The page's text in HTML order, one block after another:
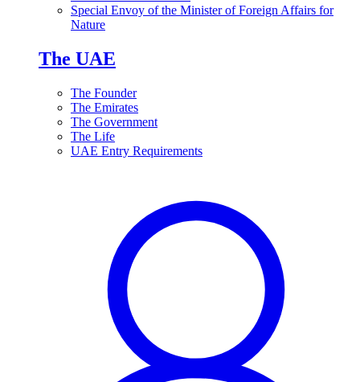
Special Envoy of the Minister of Foreign Affairs for
Nature
The UAE
The Founder
The Emirates
The Government
The Life
UAE Entry Requirements